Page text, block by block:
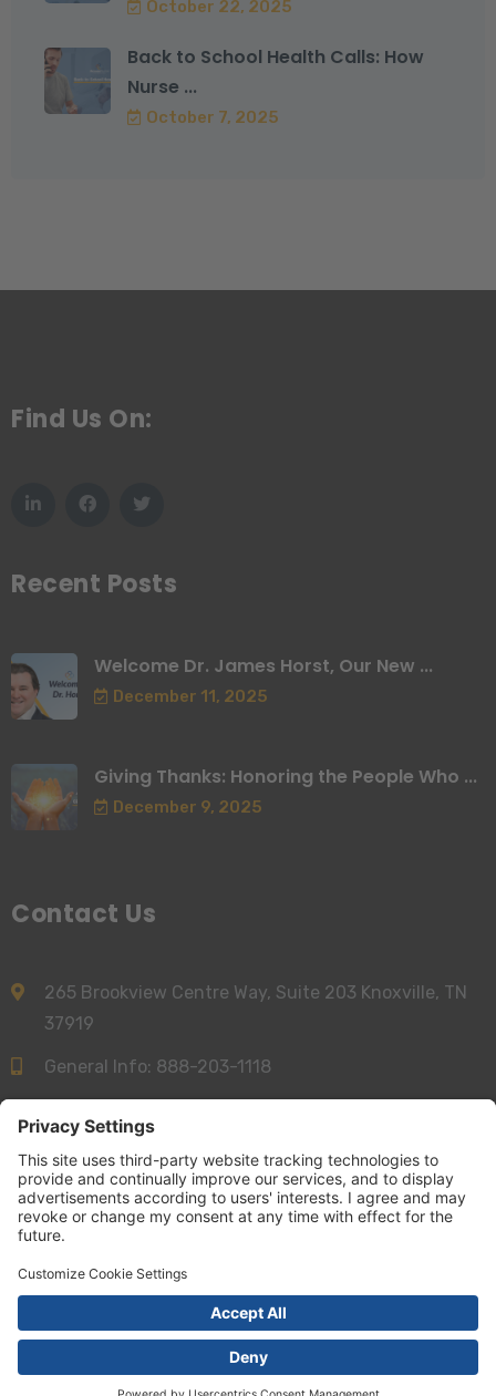
October 22, 2025
Back to School Health Calls: How
Nurse ...
October 7, 2025
Find Us On:
Recent Posts
Welcome Dr. James Horst, Our New ...
December 11, 2025
Giving Thanks: Honoring the People Who ...
December 9, 2025
Contact Us
265 Brookview Centre Way, Suite 203 Knoxville, TN
37919
General Info: 888-203-1118
info@accessnurse.com
© AccessNurse 2026 | All Right Reserved
Terms and Conditions
Your California Privacy Choices|Cookie Settings